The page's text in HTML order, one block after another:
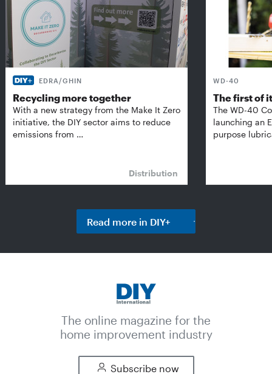
EDRA/GHIN
Recycling more together
With a new strategy from the Make It Zero
initiative, the DIY sector aims to reduce
emissions from …
Distribution
WD-40
The first of
The WD-40
launching an
purpose
Read more in DIY+
The online magazine for the
home improvement industry
Subscribe now